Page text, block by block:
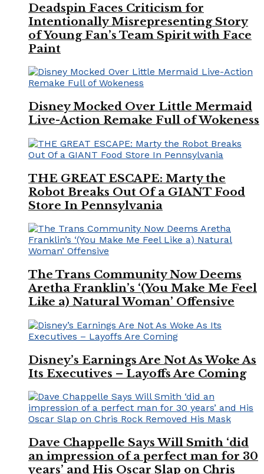
Deadspin Faces Criticism for
Intentionally Misrepresenting Story
of Young Fan’s Team Spirit with Face
Paint
Disney Mocked Over Little Mermaid
Live-Action Remake Full of Wokeness
THE GREAT ESCAPE: Marty the
Robot Breaks Out Of a GIANT Food
Store In Pennsylvania
The Trans Community Now Deems
Aretha Franklin’s ‘(You Make Me Feel
Like a) Natural Woman’ Offensive
Disney’s Earnings Are Not As Woke As
Its Executives – Layoffs Are Coming
Dave Chappelle Says Will Smith ‘did
an impression of a perfect man for 30
years’ and His Oscar Slap on Chris